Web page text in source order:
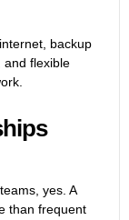
backup
and flexible
yes. A
than frequent